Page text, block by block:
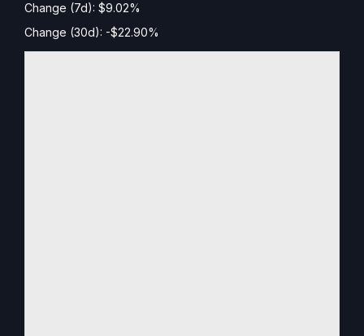
Change (7d): $9.02%
Change (30d): -$22.90%